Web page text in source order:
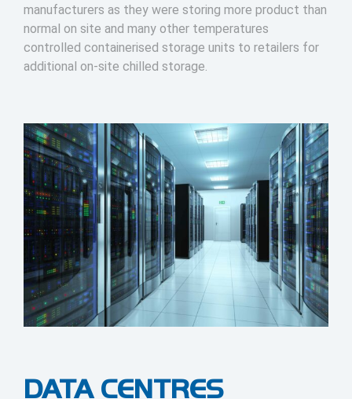
manufacturers as they were storing more product than
normal on site and many other temperatures
controlled containerised storage units to retailers for
additional on-site chilled storage.
DATA CENTRES